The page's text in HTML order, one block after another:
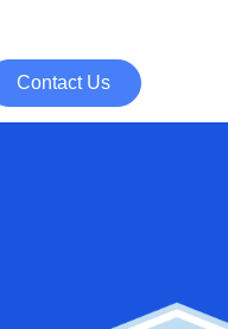
Contact Us